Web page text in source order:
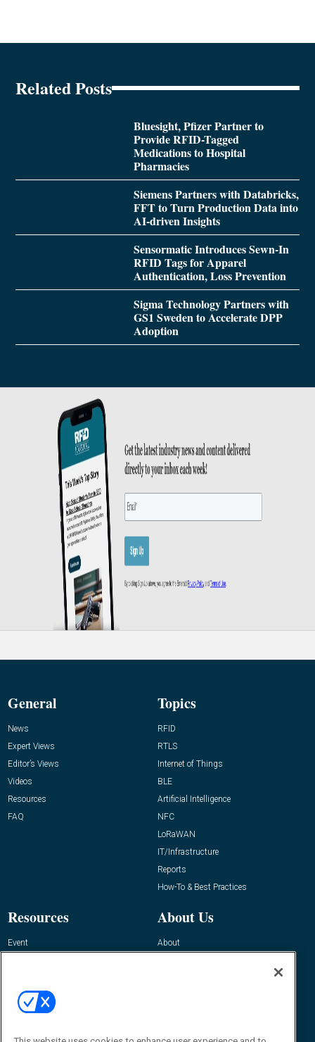
Related Posts
Bluesight, Pfizer Partner to
Provide RFID-Tagged
Medications to Hospital
Pharmacies
Siemens Partners with Databricks,
FFT to Turn Production Data into
AI-driven Insights
Sensormatic Introduces Sewn-In
RFID Tags for Apparel
Authentication, Loss Prevention
Sigma Technology Partners with
GS1 Sweden to Accelerate DPP
Adoption
General
News
Expert Views
Editor’s Views
Videos
Resources
FAQ
Topics
RFID
RTLS
Internet of Things
BLE
Artificial Intelligence
NFC
LoRaWAN
IT/Infrastructure
Reports
How-To & Best Practices
Resources
Event
About Us
About
Contact Us